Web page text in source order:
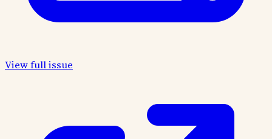
View full issue